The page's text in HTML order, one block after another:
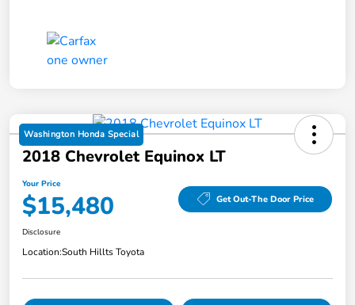
Washington Honda Special
2018 Chevrolet Equinox LT
Your Price
$15,480 Get Out-The Door Price
Disclosure
Location:South Hillts Toyota